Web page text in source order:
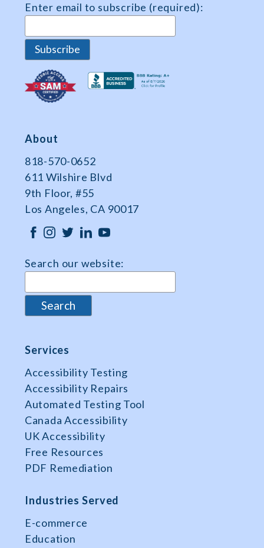
Enter email to subscribe (required):
About
818-570-0652
611 Wilshire Blvd
9th Floor, #55
Los Angeles, CA 90017
Search our website:
Services
Accessibility Testing
Accessibility Repairs
Automated Testing Tool
Canada Accessibility
UK Accessibility
Free Resources
PDF Remediation
Industries Served
E-commerce
Education